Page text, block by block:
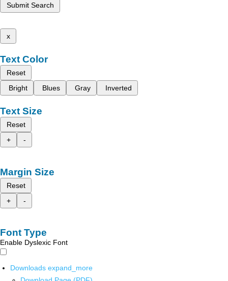
Submit Search
x
Text Color
Reset
Bright
Blues Gray Inverted
Text Size
Reset
+
-
Margin Size
Reset
+
-
Font Type
Enable Dyslexic Font
Downloads expand_more